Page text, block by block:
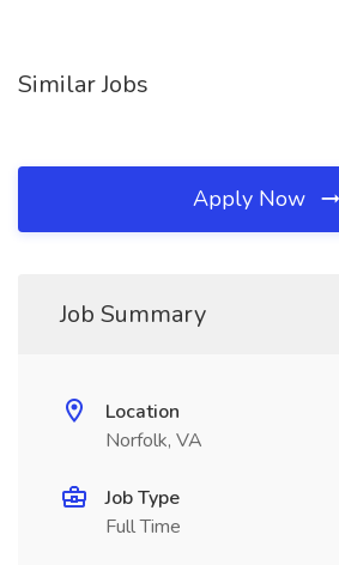
Similar Jobs
Apply Now
Job Summary
Location
Norfolk, VA
Job Type
Full Time